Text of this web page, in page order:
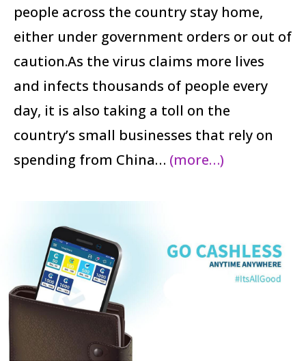
people across the country stay home,
either under government orders or out of
caution.As the virus claims more lives
and infects thousands of people every
day, it is also taking a toll on the
country’s small businesses that rely on
spending from China… (more…)